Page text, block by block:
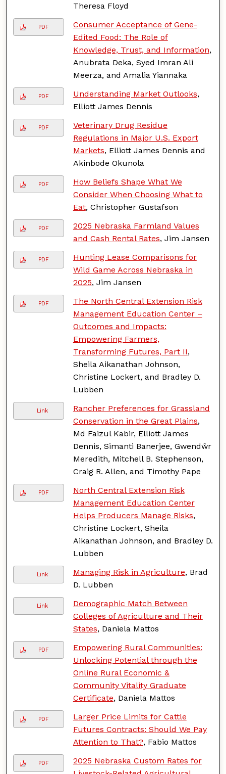
Theresa Floyd
PDF
Consumer Acceptance of Gene-
Edited Food: The Role of
Knowledge, Trust, and Information,
Anubrata Deka, Syed Imran Ali
Meerza, and Amalia Yiannaka
PDF Understanding Market Outlooks,
Elliott James Dennis
PDF
Veterinary Drug Residue
Regulations in Major U.S. Export
Markets, Elliott James Dennis and
Akinbode Okunola
PDF
How Beliefs Shape What We
Consider When Choosing What to
Eat, Christopher Gustafson
PDF
2025 Nebraska Farmland Values
and Cash Rental Rates, Jim Jansen
PDF
Hunting Lease Comparisons for
Wild Game Across Nebraska in
2025, Jim Jansen
PDF
The North Central Extension Risk
Management Education Center –
Outcomes and Impacts:
Empowering Farmers,
Transforming Futures, Part II,
Sheila Aikanathan Johnson,
Christine Lockert, and Bradley D.
Lubben
Link
Rancher Preferences for Grassland
Conservation in the Great Plains,
Md Faizul Kabir, Elliott James
Dennis, Simanti Banerjee, Gwendŵr
Meredith, Mitchell B. Stephenson,
Craig R. Allen, and Timothy Pape
PDF
North Central Extension Risk
Management Education Center
Helps Producers Manage Risks,
Christine Lockert, Sheila
Aikanathan Johnson, and Bradley D.
Lubben
Link Managing Risk in Agriculture, Brad
D. Lubben
Link
Demographic Match Between
Colleges of Agriculture and Their
States, Daniela Mattos
PDF
Empowering Rural Communities:
Unlocking Potential through the
Online Rural Economic &
Community Vitality Graduate
Certificate, Daniela Mattos
PDF
Larger Price Limits for Cattle
Futures Contracts: Should We Pay
Attention to That?, Fabio Mattos
PDF
2025 Nebraska Custom Rates for